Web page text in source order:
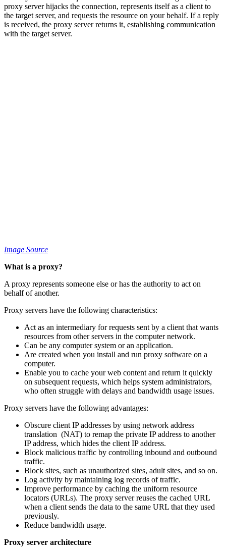
proxy server hijacks the connection, represents itself as a client to
the target server, and requests the resource on your behalf. If a reply
is received, the proxy server returns it, establishing communication
with the target server.
Image Source
What is a proxy?
A proxy represents someone else or has the authority to act on
behalf of another.
Proxy servers have the following characteristics:
Act as an intermediary for requests sent by a client that wants
resources from other servers in the computer network.
Can be any computer system or an application.
Are created when you install and run proxy software on a
computer.
Enable you to cache your web content and return it quickly
on subsequent requests, which helps system administrators,
who often struggle with delays and bandwidth usage issues.
Proxy servers have the following advantages:
Obscure client IP addresses by using network address
translation (NAT) to remap the private IP address to another
IP address, which hides the client IP address.
Block malicious traffic by controlling inbound and outbound
traffic.
Block sites, such as unauthorized sites, adult sites, and so on.
Log activity by maintaining log records of traffic.
Improve performance by caching the uniform resource
locators (URLs). The proxy server reuses the cached URL
when a client sends the data to the same URL that they used
previously.
Reduce bandwidth usage.
Proxy server architecture